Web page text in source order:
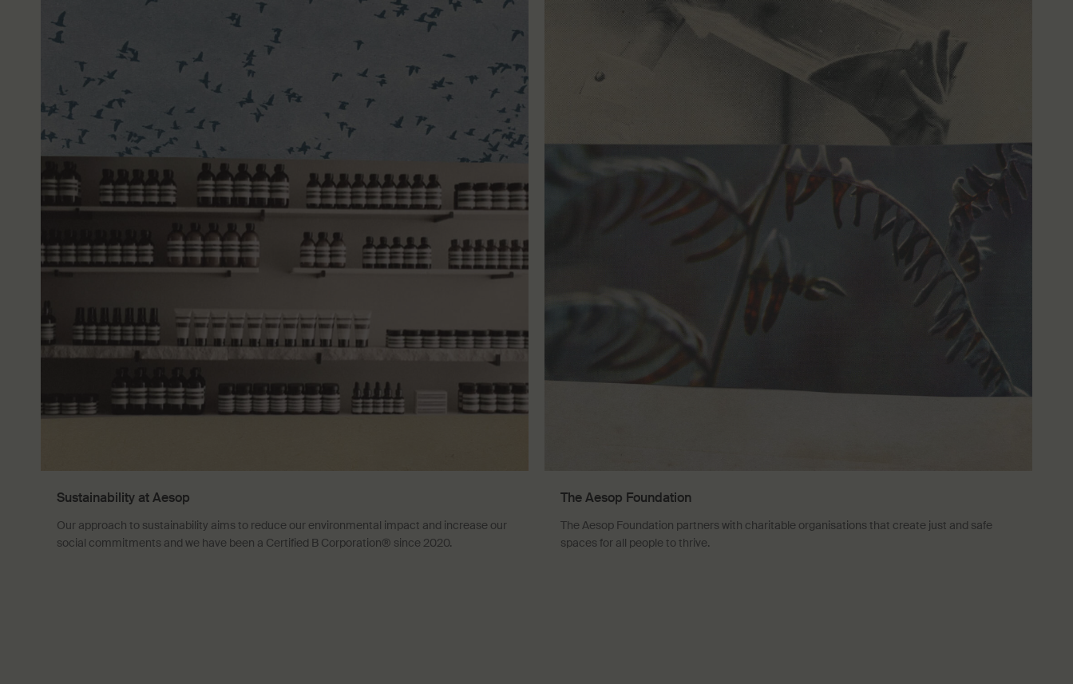
Sustainability at Aesop
Our approach to sustainability aims to reduce our environmental impact and increase our
social commitments and we have been a Certified B Corporation® since 2020.
The Aesop Foundation
The Aesop Foundation partners with charitable organisations that create just and safe
spaces for all people to thrive.